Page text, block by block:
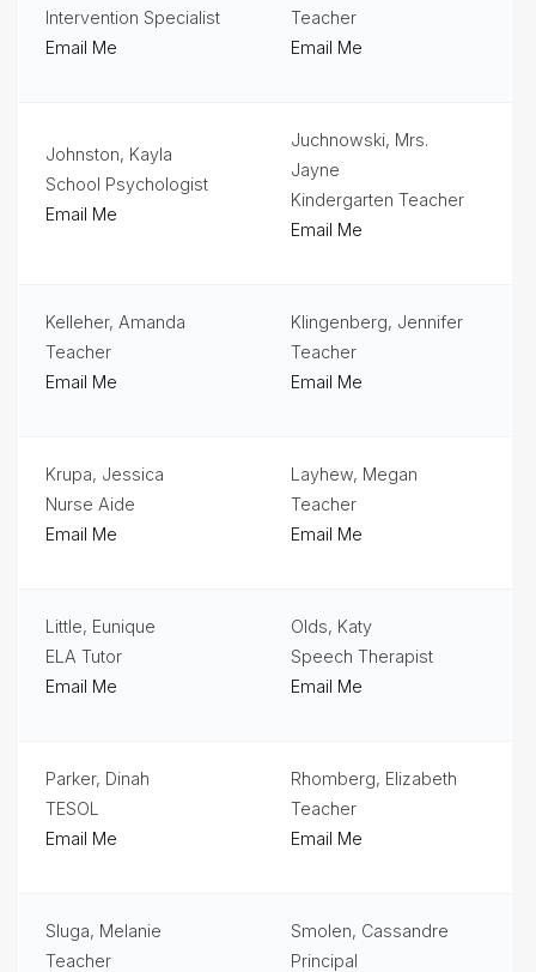
& StaffIntervention Specialist
Email Me
Teacher
Email Me
Johnston, Kayla
School Psychologist
Email Me
Juchnowski, Mrs.
Jayne
Kindergarten Teacher
Email Me
Kelleher, Amanda
Teacher
Email Me
Klingenberg, Jennifer
Teacher
Email Me
Krupa, Jessica
Nurse Aide
Email Me
Layhew, Megan
Teacher
Email Me
Little, Eunique
ELA Tutor
Email Me
Olds, Katy
Speech Therapist
Email Me
Parker, Dinah
TESOL
Email Me
Rhomberg, Elizabeth
Teacher
Email Me
Sluga, Melanie
Teacher
Smolen, Cassandre
Principal